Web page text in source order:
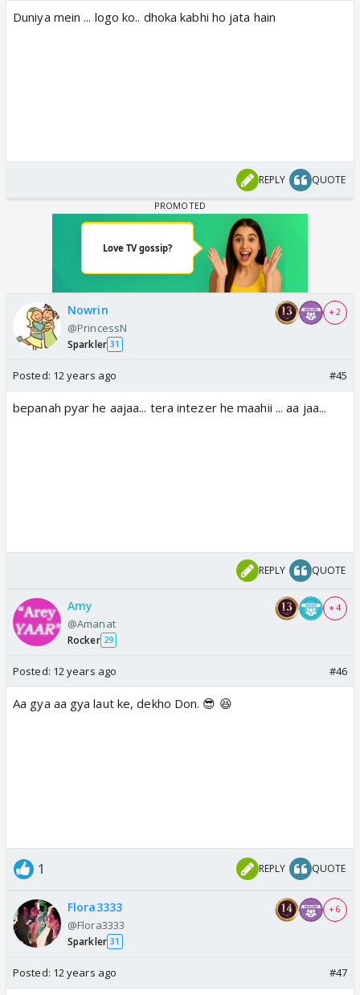
Duniya mein ... logo ko.. dhoka kabhi ho jata hain
REPLY QUOTE
Nowrin
@PrincessN
Sparkler 31
+ 2
Posted: 12 years ago #45
bepanah pyar he aajaa... tera intezer he maahii ... aa jaa...
REPLY QUOTE
Amy
@Amanat
Rocker 29
+ 4
Posted: 12 years ago #46
Aa gya aa gya laut ke, dekho Don. 😎 😆
1 REPLY QUOTE
Flora3333
@Flora3333
Sparkler 31
+ 6
Posted: 12 years ago #47